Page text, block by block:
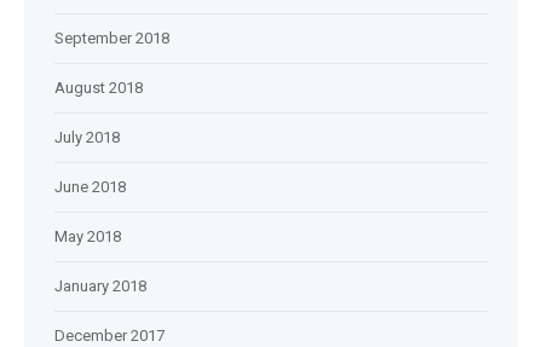
September 2018
August 2018
July 2018
June 2018
May 2018
January 2018
December 2017